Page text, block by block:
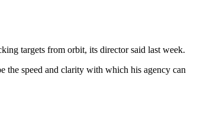
targets from orbit, its director said last week.
the speed and clarity with which his agency can